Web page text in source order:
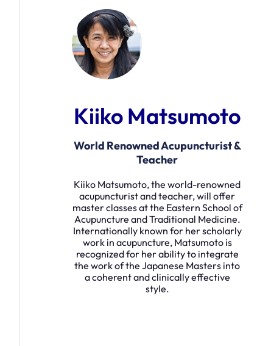
Kiiko Matsumoto
World Renowned Acupuncturist &
Teacher
Kiiko Matsumoto, the world-renowned
acupuncturist and teacher, will offer
master classes at the Eastern School of
Acupuncture and Traditional Medicine.
Internationally known for her scholarly
work in acupuncture, Matsumoto is
recognized for her ability to integrate
the work of the Japanese Masters into
a coherent and clinically effective
style.